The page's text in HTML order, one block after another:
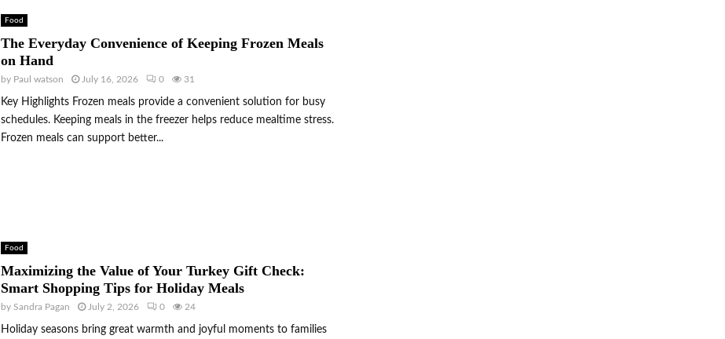
Food
The Everyday Convenience of Keeping Frozen Meals
on Hand
by Paul watson July 16, 2026 0 31
Key Highlights Frozen meals provide a convenient solution for busy
schedules. Keeping meals in the freezer helps reduce mealtime stress.
Frozen meals can support better...
Food
Maximizing the Value of Your Turkey Gift Check:
Smart Shopping Tips for Holiday Meals
by Sandra Pagan July 2, 2026 0 24
Holiday seasons bring great warmth and joyful moments to families